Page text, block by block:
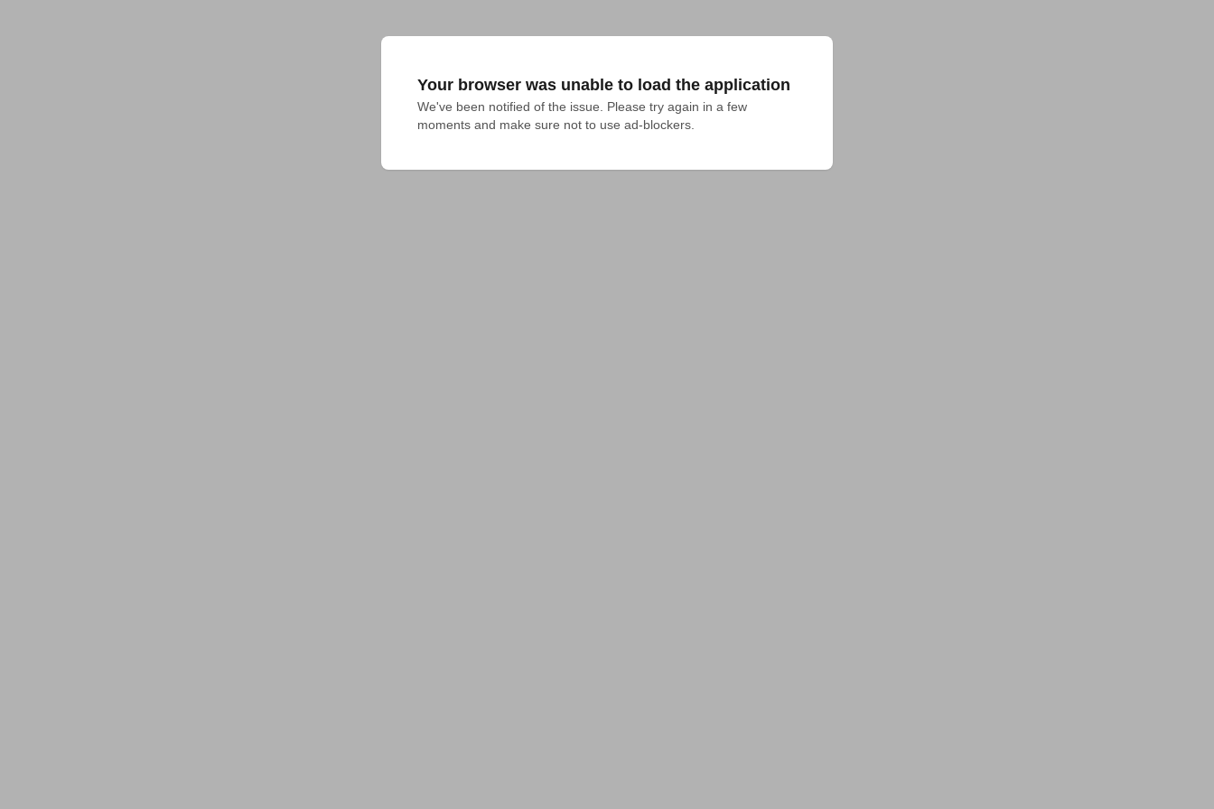
Your browser was unable to load the application
We've been notified of the issue. Please try again in a few
moments and make sure not to use ad-blockers.